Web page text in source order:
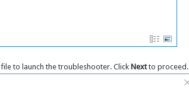
file to launch the troubleshooter. ClickNextto proceed.